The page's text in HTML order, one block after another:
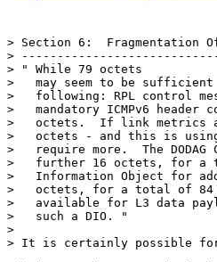
> Section 6:  Fragmentation
>
> " While 79 octets
>   may seem to be
>   following: RPL control
>   mandatory ICMPv6 header
>   octets.  If link metrics
>   octets - and this is
>   require more.  The
>   further 16 octets, for a
>   Information Object for
>   octets, for a total of 84
>   available for L3 data
>   such a DIO. "
>
> It is certainly possible for